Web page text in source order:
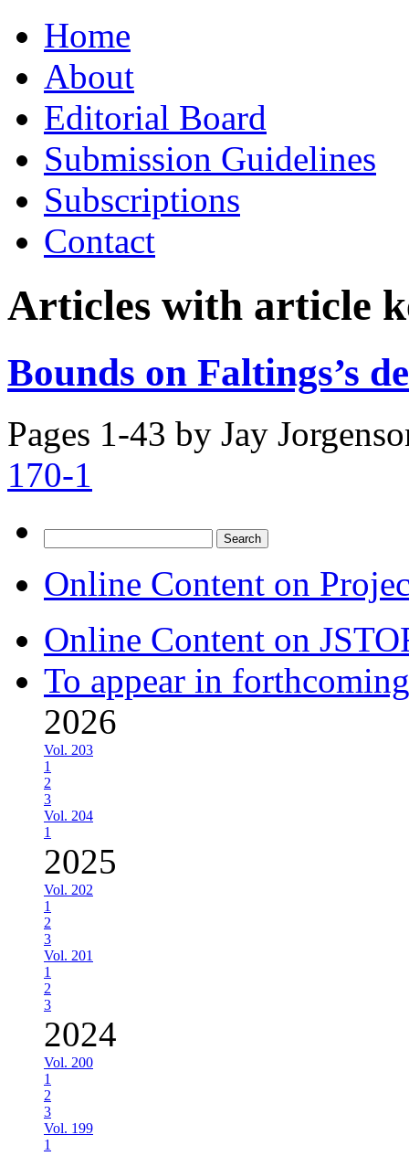
to
contentHome
About
Editorial Board
Submission Guidelines
Subscriptions
Contact
Articles with article
Bounds on Faltings’s
Pages 1-43 by Jay
170-1
for:
Online Content on
Online Content on
To appear in
2026
Vol. 203
1
2
3
Vol. 204
1
2025
Vol. 202
1
2
3
Vol. 201
1
2
3
2024
Vol. 200
1
2
3
Vol. 199
1